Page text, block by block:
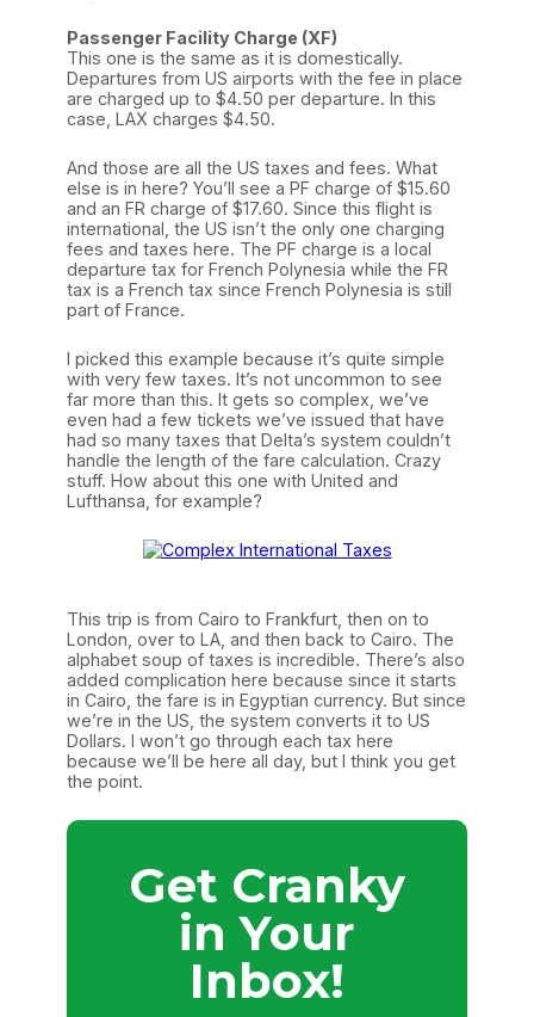
Passenger Facility Charge (XF)
This one is the same as it is domestically.
Departures from US airports with the fee in place
are charged up to $4.50 per departure. In this
case, LAX charges $4.50.
And those are all the US taxes and fees. What
else is in here? You’ll see a PF charge of $15.60
and an FR charge of $17.60. Since this flight is
international, the US isn’t the only one charging
fees and taxes here. The PF charge is a local
departure tax for French Polynesia while the FR
tax is a French tax since French Polynesia is still
part of France.
I picked this example because it’s quite simple
with very few taxes. It’s not uncommon to see
far more than this. It gets so complex, we’ve
even had a few tickets we’ve issued that have
had so many taxes that Delta’s system couldn’t
handle the length of the fare calculation. Crazy
stuff. How about this one with United and
Lufthansa, for example?
This trip is from Cairo to Frankfurt, then on to
London, over to LA, and then back to Cairo. The
alphabet soup of taxes is incredible. There’s also
added complication here because since it starts
in Cairo, the fare is in Egyptian currency. But since
we’re in the US, the system converts it to US
Dollars. I won’t go through each tax here
because we’ll be here all day, but I think you get
the point.
Get Cranky
in Your
Inbox!